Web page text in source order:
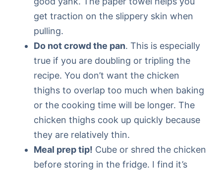
get traction on the slippery skin when
pulling.
Do not crowd the pan. This is especially
true if you are doubling or tripling the
recipe. You don’t want the chicken
thighs to overlap too much when baking
or the cooking time will be longer. The
chicken thighs cook up quickly because
they are relatively thin.
Meal prep tip! Cube or shred the chicken
before storing in the fridge. I find it’s